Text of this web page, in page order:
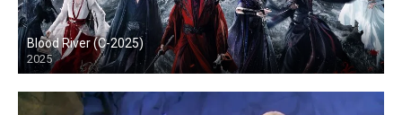
Blood River (C-2025)
2025